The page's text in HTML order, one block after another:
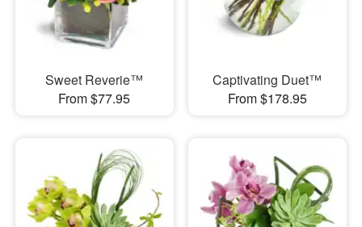
Sweet Reverie™
From $77.95
Captivating Duet™
From $178.95